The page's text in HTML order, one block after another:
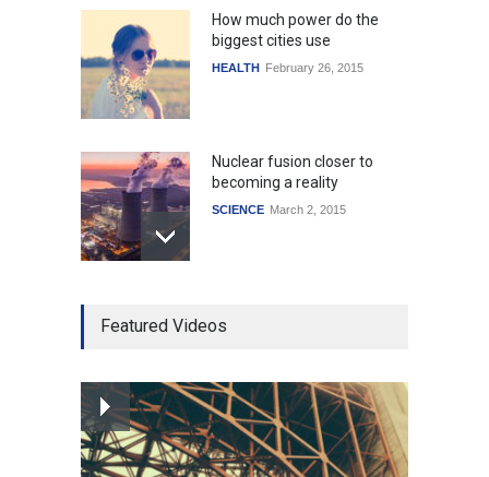
How much power do the
biggest cities use
HEALTH February 26, 2015
Nuclear fusion closer to
becoming a reality
SCIENCE March 2, 2015
mortgage drop
How the future could
resemble the past
Featured Videos